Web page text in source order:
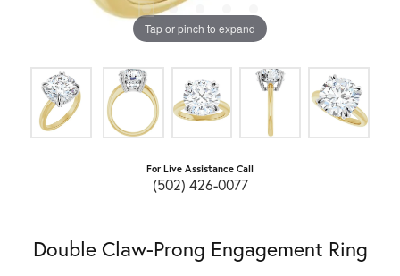
Tap or pinch to expand
For Live Assistance Call
(502) 426-0077
Double Claw-Prong Engagement Ring